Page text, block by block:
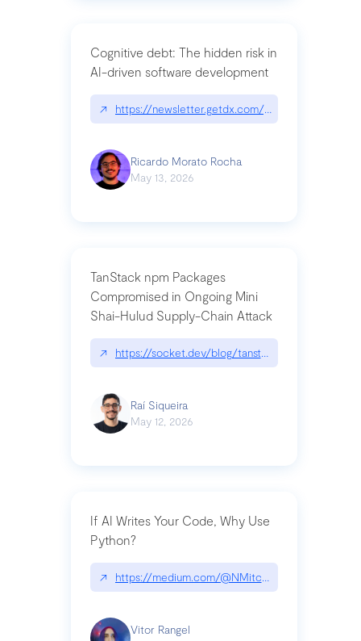
Cognitive debt: The hidden risk in
AI-driven software development
↗ https://newsletter.getdx.com/p/cognitive-debt-
Ricardo Morato Rocha
May 13, 2026
TanStack npm Packages
Compromised in Ongoing Mini
Shai-Hulud Supply-Chain Attack
↗ https://socket.dev/blog/tanstack-npm-
Raí Siqueira
May 12, 2026
If AI Writes Your Code, Why Use
Python?
↗ https://medium.com/@NMitchem/if-ai-writes-
Vitor Rangel